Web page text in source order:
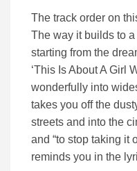
The track order on
The way it builds to
starting from the
‘This Is About A Girl
wonderfully into
takes you off the
streets and into the
and “to stop taking it
reminds you in the